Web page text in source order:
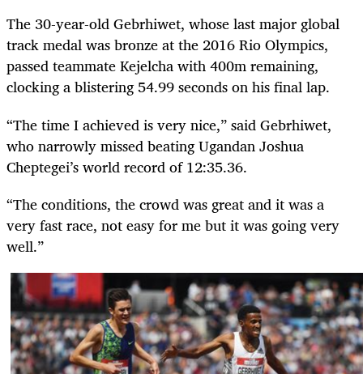
The 30-year-old Gebrhiwet, whose last major global
track medal was bronze at the 2016 Rio Olympics,
passed teammate Kejelcha with 400m remaining,
clocking a blistering 54.99 seconds on his final lap.
“The time I achieved is very nice,” said Gebrhiwet,
who narrowly missed beating Ugandan Joshua
Cheptegei’s world record of 12:35.36.
“The conditions, the crowd was great and it was a
very fast race, not easy for me but it was going very
well.”